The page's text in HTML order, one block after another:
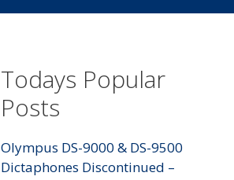
Todays Popular
Posts
Olympus DS-9000 & DS-9500
Dictaphones Discontinued –